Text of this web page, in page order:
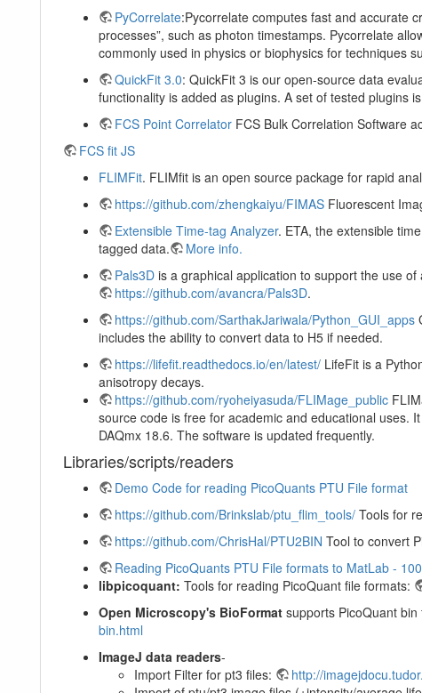
PyCorrelate:Pycorrelate computes fast and accurate
processes”, such as photon timestamps. Pycorrelate
commonly used in physics or biophysics for techniques
QuickFit 3.0: QuickFit 3 is our open-source data
functionality is added as plugins. A set of tested plugins
FCS Point Correlator FCS Bulk Correlation Software
FCS fit JS
FLIMFit. FLIMfit is an open source package for rapid
https://github.com/zhengkaiyu/FIMAS Fluorescent
Extensible Time-tag Analyzer. ETA, the extensible
tagged data.
More info.
Pals3D is a graphical application to support the use
https://github.com/avancra/Pals3D.
https://github.com/SarthakJariwala/Python_GUI_apps
includes the ability to convert data to H5 if needed.
https://lifefit.readthedocs.io/en/latest/ LifeFit is a
anisotropy decays.
https://github.com/ryoheiyasuda/FLIMage_public
source code is free for academic and educational uses.
DAQmx 18.6. The software is updated frequently.
Libraries/scripts/readers
Demo Code for reading PicoQuants PTU File format
https://github.com/Brinkslab/ptu_flim_tools/ Tools for
https://github.com/ChrisHal/PTU2BIN Tool to convert
Reading PicoQuants PTU File formats to MatLab -
libpicoquant: Tools for reading PicoQuant file formats:
Open Microscopy's BioFormat supports PicoQuant bin
bin.html
ImageJ data readers-
Import Filter for pt3 files:
http://